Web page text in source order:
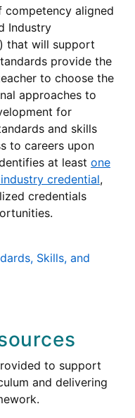
competency aligned
Industry
) that will support
provide the
to choose the
approaches to
for
and skills
to careers upon
at least one
credential,
credentials
Skills, and
to support
and delivering